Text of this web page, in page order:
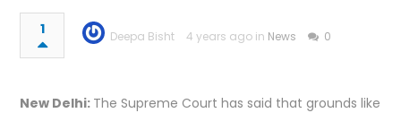
1 Deepa Bisht 4 years ago in News 0
New Delhi: The Supreme Court has said that grounds like